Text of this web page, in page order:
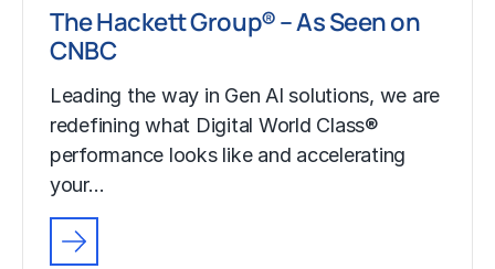
The Hackett Group® – As Seen on
CNBC
Leading the way in Gen AI solutions, we are
redefining what Digital World Class®
performance looks like and accelerating
your…